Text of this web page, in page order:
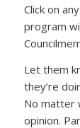
Click on
program
Let them
they’re
No matter
opinion.